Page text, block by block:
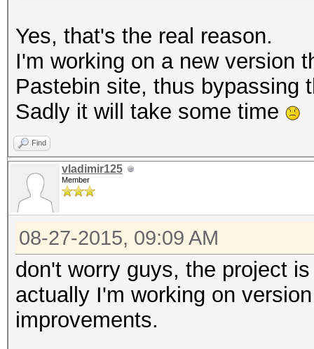
Yes, that's the real reason.
I'm working on a new version
Pastebin site, thus bypassing
Sadly it will take some time
Find
vladimir125
Member
08-27-2015, 09:09 AM
don't worry guys, the project
actually I'm working on
improvements.